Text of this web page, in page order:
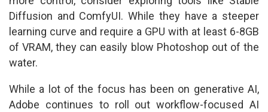
Diffusion and ComfyUI. While they have a steeper
learning curve and require a GPU with at least 6-8GB
of VRAM, they can easily blow Photoshop out of the
water.
While a lot of the focus has been on generative AI,
Adobe continues to roll out workflow-focused AI